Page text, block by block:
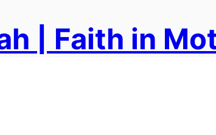
| Faith in